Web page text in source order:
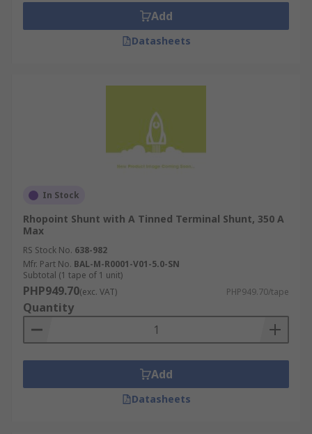
Add
Datasheets
In Stock
Rhopoint Shunt with A Tinned Terminal Shunt, 350 A
Max
RS Stock No. 638-982
Mfr. Part No. BAL-M-R0001-V01-5.0-SN
Subtotal (1 tape of 1 unit)
PHP949.70(exc. VAT) PHP949.70/tape
Quantity
Add
Datasheets